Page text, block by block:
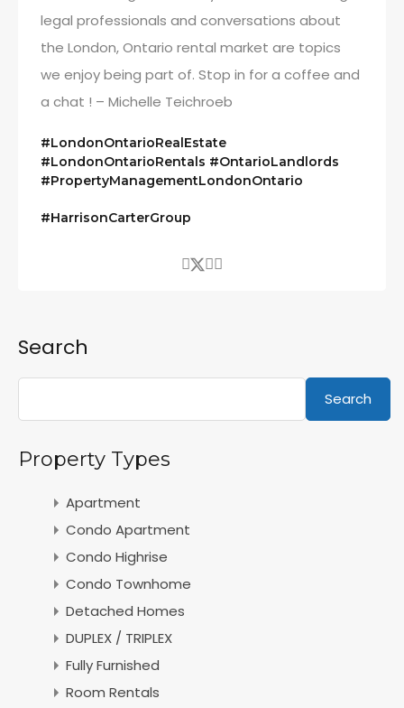
legal professionals and conversations about
the London, Ontario rental market are topics
we enjoy being part of. Stop in for a coffee and
a chat ! – Michelle Teichroeb
#LondonOntarioRealEstate
#LondonOntarioRentals #OntarioLandlords
#PropertyManagementLondonOntario
#HarrisonCarterGroup
Search
Search
Property Types
Apartment
Condo Apartment
Condo Highrise
Condo Townhome
Detached Homes
DUPLEX / TRIPLEX
Fully Furnished
Room Rentals